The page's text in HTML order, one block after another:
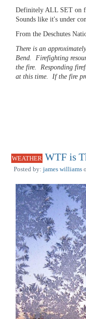
Definitely ALL SET on
Sounds like it's under
From the Deschutes
There is an
Bend. Firefighting
the fire. Responding
at this time. If the fire
WEATHER WTF is
Posted by: james williams